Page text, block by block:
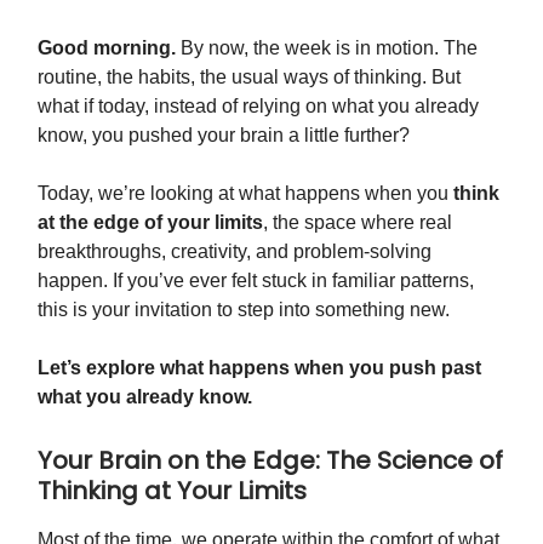
Good morning. By now, the week is in motion. The
routine, the habits, the usual ways of thinking. But
what if today, instead of relying on what you already
know, you pushed your brain a little further?
Today, we’re looking at what happens when you think
at the edge of your limits, the space where real
breakthroughs, creativity, and problem-solving
happen. If you’ve ever felt stuck in familiar patterns,
this is your invitation to step into something new.
Let’s explore what happens when you push past
what you already know.
Your Brain on the Edge: The Science of
Thinking at Your Limits
Most of the time, we operate within the comfort of what